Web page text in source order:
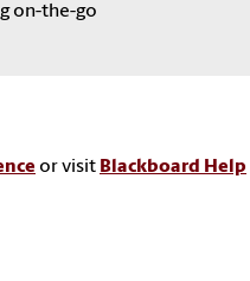
on-the-go
or visit Blackboard Help